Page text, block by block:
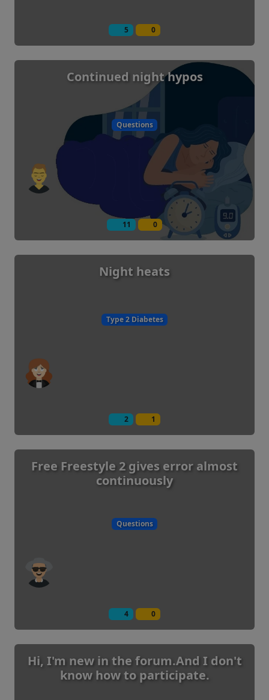
5 0
Continued night hypos
Questions
11 0
Night heats
Type 2 Diabetes
2 1
Free Freestyle 2 gives error almost
continuously
Questions
4 0
Hi, I'm new in the forum.And I don't
know how to participate.